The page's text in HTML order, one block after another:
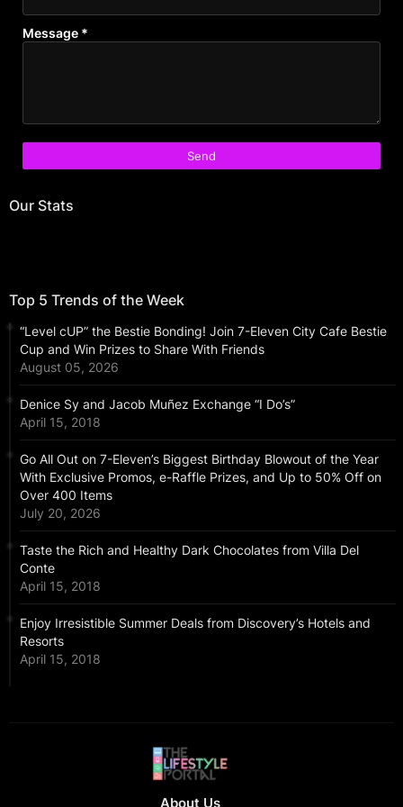
Message *
Our Stats
Top 5 Trends of the Week
“Level cUP” the Bestie Bonding! Join 7-Eleven City Cafe Bestie
Cup and Win Prizes to Share With Friends
August 05, 2026
Denice Sy and Jacob Muñez Exchange “I Do’s”
April 15, 2018
Go All Out on 7-Eleven’s Biggest Birthday Blowout of the Year
With Exclusive Promos, e-Raffle Prizes, and Up to 50% Off on
Over 400 Items
July 20, 2026
Taste the Rich and Healthy Dark Chocolates from Villa Del
Conte
April 15, 2018
Enjoy Irresistible Summer Deals from Discovery’s Hotels and
Resorts
April 15, 2018
About Us